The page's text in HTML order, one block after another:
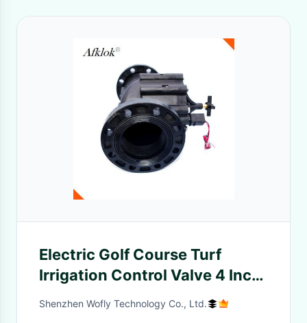
Electric Golf Course Turf
Irrigation Control Valve 4 Inch
Flange Connect 2 Way
Shenzhen Wofly Technology Co., Ltd.